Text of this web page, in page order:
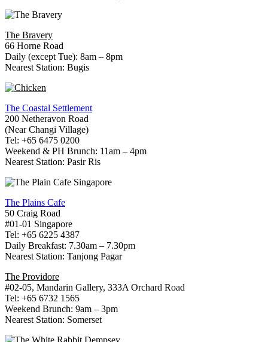
The Bravery
66 Horne Road
Daily (except Tue): 8am – 8pm
Nearest Station: Bugis
The Coastal Settlement
200 Netheravon Road
(Near Changi Village)
Tel: +65 6475 0200
Weekend & PH Brunch: 11am – 4pm
Nearest Station: Pasir Ris
The Plains Cafe
50 Craig Road
#01-01 Singapore
Tel: +65 6225 4387
Daily Breakfast: 7.30am – 7.30pm
Nearest Station: Tanjong Pagar
The Providore
#02-05, Mandarin Gallery, 333A Orchard Road
Tel: +65 6732 1565
Weekend Brunch: 9am – 3pm
Nearest Station: Somerset